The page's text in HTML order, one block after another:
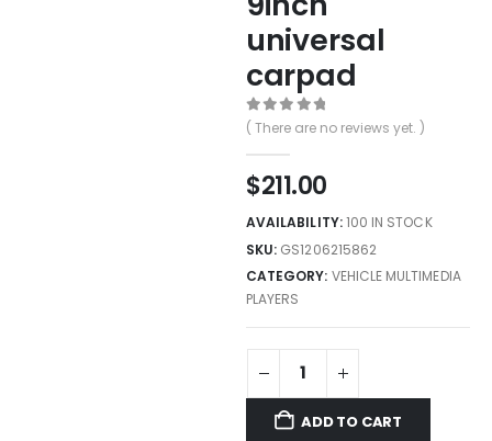
universal
carpad
0out of 5
( There are no reviews yet. )
$211.00
AVAILABILITY:100 IN STOCK
SKU: GS1206215862
CATEGORY: VEHICLE MULTIMEDIA
PLAYERS
ADD TO CART